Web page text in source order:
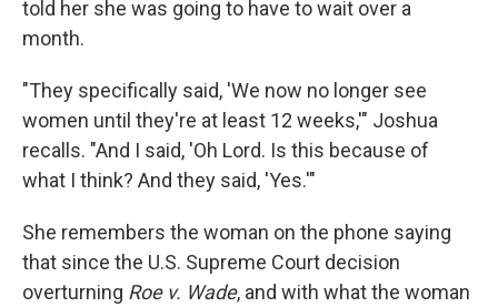
told her she was going to have to wait over a
month.
"They specifically said, 'We now no longer see
women until they're at least 12 weeks,'" Joshua
recalls. "And I said, 'Oh Lord. Is this because of
what I think? And they said, 'Yes.'"
She remembers the woman on the phone saying
that since the U.S. Supreme Court decision
overturning Roe v. Wade, and with what the woman